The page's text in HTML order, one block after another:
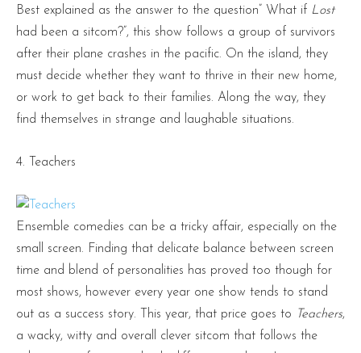
Best explained as the answer to the question” What if Lost
had been a sitcom?”, this show follows a group of survivors
after their plane crashes in the pacific. On the island, they
must decide whether they want to thrive in their new home,
or work to get back to their families. Along the way, they
find themselves in strange and laughable situations.
4. Teachers
Ensemble comedies can be a tricky affair, especially on the
small screen. Finding that delicate balance between screen
time and blend of personalities has proved too though for
most shows, however every year one show tends to stand
out as a success story. This year, that price goes to
Teachers,
a wacky, witty and overall clever sitcom that follows the